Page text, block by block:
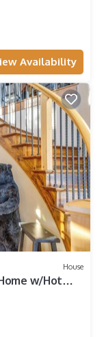
Availability
House
w/Hot